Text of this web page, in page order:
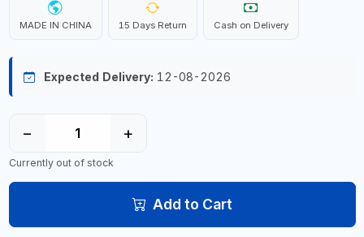
MADE IN CHINA 15 Days Return Cash on Delivery
Expected Delivery: 12-08-2026
− +
Currently out of stock
Add to Cart